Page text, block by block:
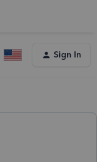
Sign In